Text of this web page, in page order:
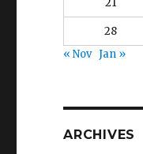
28
« Nov Jan »
ARCHIVES